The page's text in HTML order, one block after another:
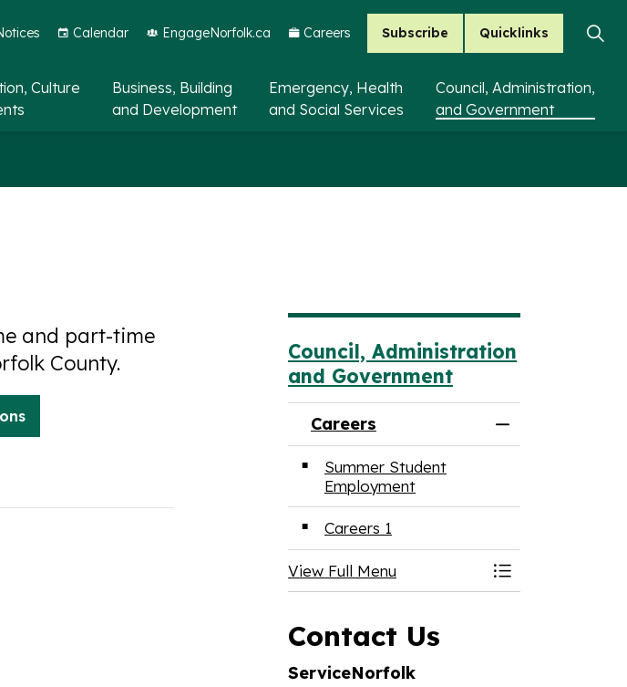
Culture
Business, Building
and Development
Emergency, Health
and Social Services
Council, Administration,
and Government
Calendar EngageNorfolk.ca Careers Subscribe Quicklinks
and part-time
County.
Council, Administration
and Government
Careers Toggle Menu
Summer Student
Employment
Careers 1
View Full Menu Toggle Menu
Contact Us
ServiceNorfolk